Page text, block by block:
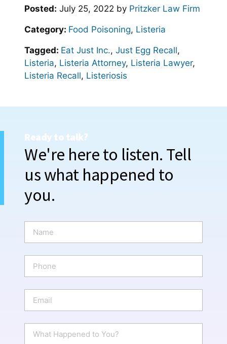
Posted: July 25, 2022 by Pritzker Law Firm
Category: Food Poisoning, Listeria
Tagged: Eat Just Inc., Just Egg Recall,
Listeria, Listeria Attorney, Listeria Lawyer,
Listeria Recall, Listeriosis
Ready to talk?
We're here to listen. Tell
us what happened to
you.
m
e
o
n
a
i